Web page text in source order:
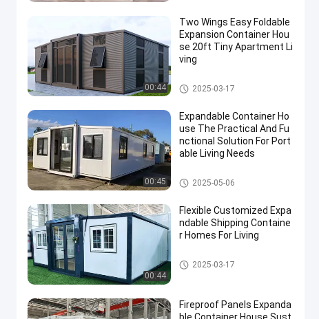
00:44
Two Wings Easy Foldable
Expansion Container Hou
se 20ft Tiny Apartment Li
ving
Expandable Container House
2025-03-17
00:45
Expandable Container Ho
use The Practical And Fu
nctional Solution For Port
able Living Needs
Expandable Container House
2025-05-06
00:44
Flexible Customized Expa
ndable Shipping Containe
r Homes For Living
Expandable Container House
2025-03-17
Fireproof Panels Expanda